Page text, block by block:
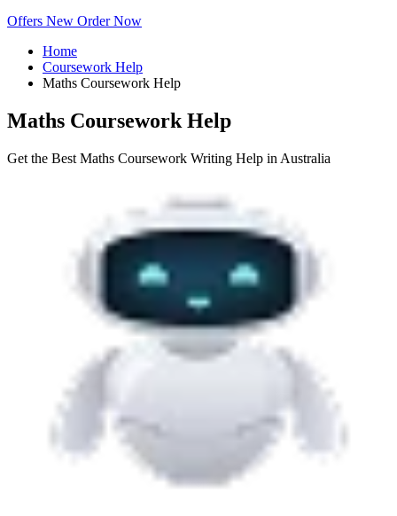
Offers New Order Now
Home
Coursework Help
Maths Coursework Help
Maths Coursework Help
Get the Best Maths Coursework Writing Help in Australia